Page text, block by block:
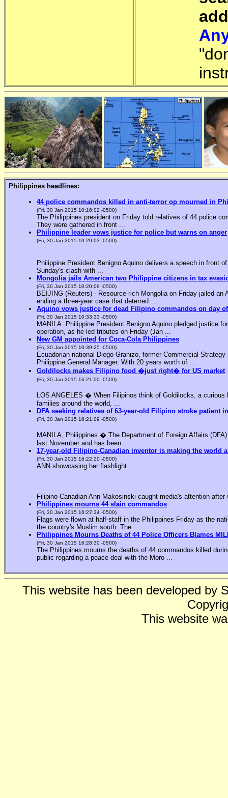
Philippines headlines:
44 police commandos killed in anti-terror op mourned in
(Fri, 30 Jan 2015 10:16:02 -0500)
The Philippines president on Friday told relatives of 44 police
They were gathered in front ...
Philippine leader vows justice for police but warns on anger
(Fri, 30 Jan 2015 10:20:03 -0500)
Philippine President Benigno Aquino delivers a speech in front
Sunday's clash with ...
Mongolia jails American two Philippine citizens in tax
(Fri, 30 Jan 2015 10:20:09 -0500)
BEIJING (Reuters) - Resource-rich Mongolia on Friday jailed
ending a three-year case that deterred ...
Aquino vows justice for dead Filipino commandos on day
(Fri, 30 Jan 2015 10:33:33 -0500)
MANILA: Philippine President Benigno Aquino pledged justice
operation, as he led tributes on Friday (Jan ...
New GM appointed for Coca-Cola Philippines
(Fri, 30 Jan 2015 10:39:25 -0500)
Ecuadorian national Diego Granizo, former Commercial
Philippine General Manager. With 20 years worth of ...
Goldilocks makes Filipino food �just right� for US market
(Fri, 30 Jan 2015 16:21:00 -0500)
LOS ANGELES � When Filipinos think of Goldilocks, a
families around the world, ...
DFA seeking relatives of 63-year-old Filipino stroke patient
(Fri, 30 Jan 2015 16:21:09 -0500)
MANILA, Philippines � The Department of Foreign Affairs
last November and has been ...
17-year-old Filipino-Canadian inventor is making the world
(Fri, 30 Jan 2015 16:22:20 -0500)
ANN showcasing her flashlight
Filipino-Canadian Ann Makosinski caught media's attention
Philippines mourns 44 slain commandos
(Fri, 30 Jan 2015 16:27:34 -0500)
Flags were flown at half-staff in the Philippines Friday as the
the country's Muslim south. The ...
Philippines Mourns Deaths of 44 Police Officers Blames
(Fri, 30 Jan 2015 16:28:30 -0500)
The Philippines mourns the deaths of 44 commandos killed
public regarding a peace deal with the Moro ...
This website has been developed by
This website